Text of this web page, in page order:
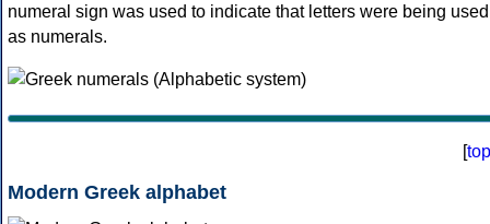
numeral sign was used to indicate that letters were being used
as numerals.
[top
Modern Greek alphabet